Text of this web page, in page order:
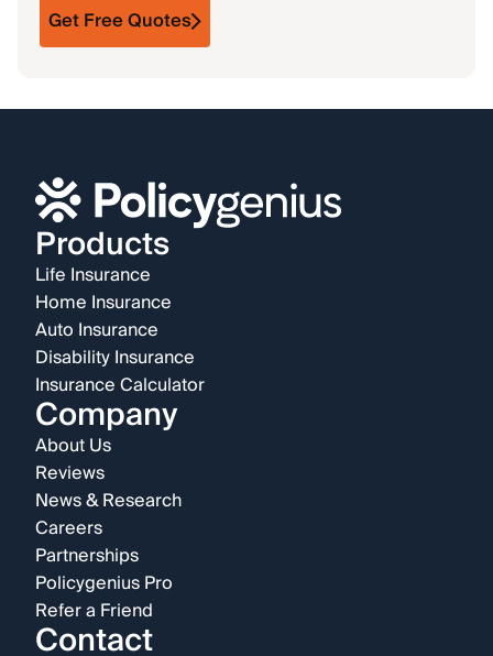
Get Free Quotes
Products
Life Insurance
Home Insurance
Auto Insurance
Disability Insurance
Insurance Calculator
Company
About Us
Reviews
News & Research
Careers
Partnerships
Policygenius Pro
Refer a Friend
Contact